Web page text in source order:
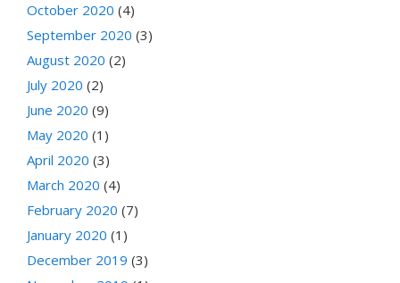
October 2020 (4)
September 2020 (3)
August 2020 (2)
July 2020 (2)
June 2020 (9)
May 2020 (1)
April 2020 (3)
March 2020 (4)
February 2020 (7)
January 2020 (1)
December 2019 (3)